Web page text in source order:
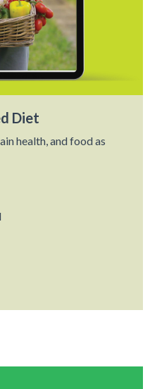
Diet
health, and food as